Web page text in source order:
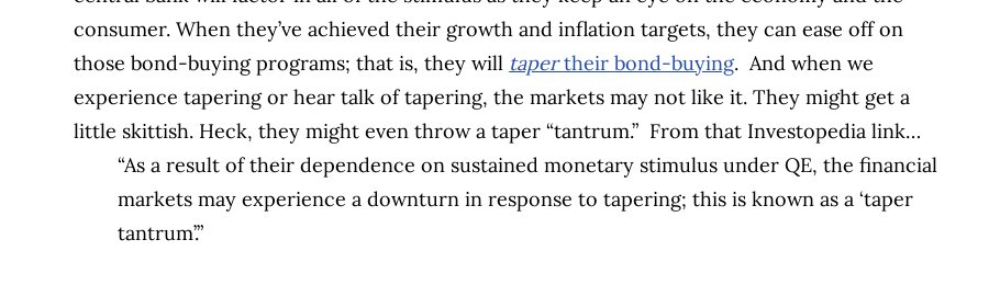
consumer. When they’ve achieved their growth and inflation targets, they can ease off on
those bond-buying programs; that is, they will tapertheir bond-buying. And when we
experience tapering or hear talk of tapering, the markets may not like it. They might get a
little skittish. Heck, they might even throw a taper “tantrum.” From that Investopedia link…
“As a result of their dependence on sustained monetary stimulus under QE, the financial
markets may experience a downturn in response to tapering; this is known as a ‘taper
tantrum’.”